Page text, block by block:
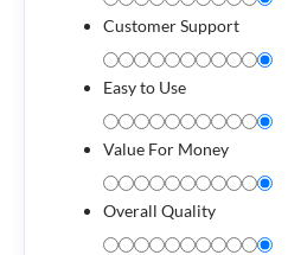
Customer Support
Easy to Use
Value For Money
Overall Quality